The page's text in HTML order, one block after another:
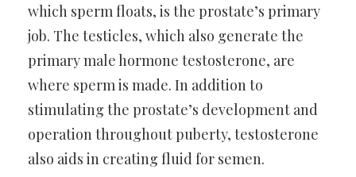
which sperm floats, is the prostate’s primary
job. The testicles, which also generate the
primary male hormone testosterone, are
where sperm is made. In addition to
stimulating the prostate’s development and
operation throughout puberty, testosterone
also aids in creating fluid for semen.